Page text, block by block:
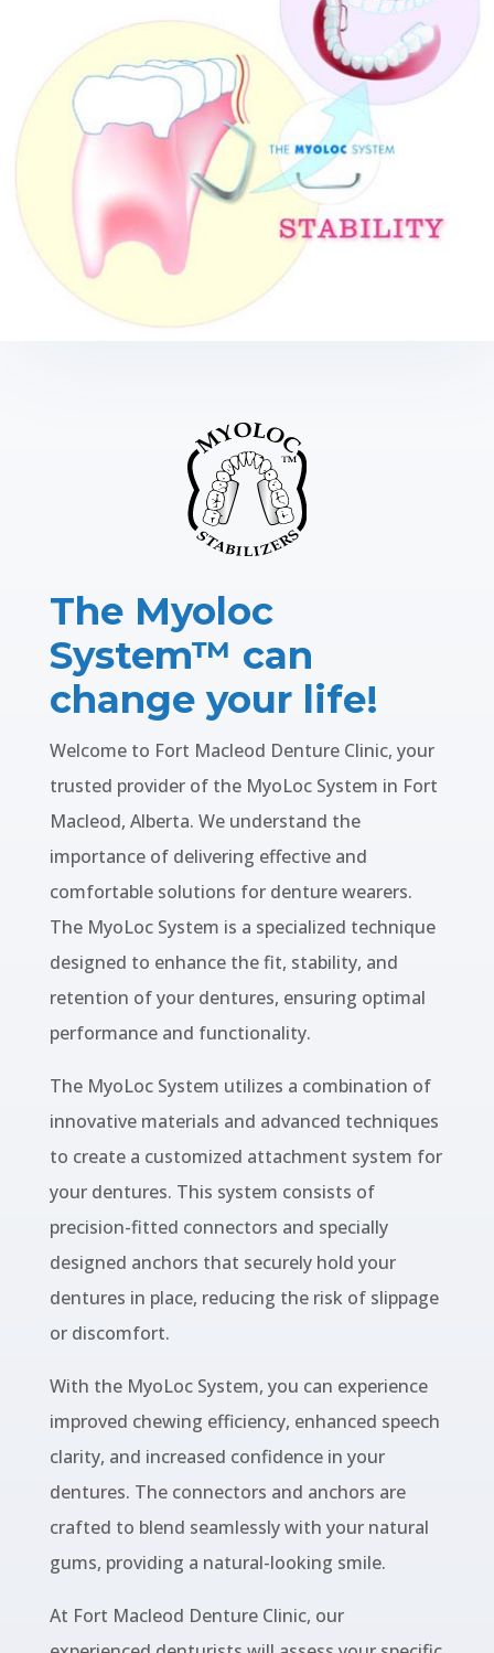
The Myoloc
System™ can
change your life!
Welcome to Fort Macleod Denture Clinic, your
trusted provider of the MyoLoc System in Fort
Macleod, Alberta. We understand the
importance of delivering effective and
comfortable solutions for denture wearers.
The MyoLoc System is a specialized technique
designed to enhance the fit, stability, and
retention of your dentures, ensuring optimal
performance and functionality.
The MyoLoc System utilizes a combination of
innovative materials and advanced techniques
to create a customized attachment system for
your dentures. This system consists of
precision-fitted connectors and specially
designed anchors that securely hold your
dentures in place, reducing the risk of slippage
or discomfort.
With the MyoLoc System, you can experience
improved chewing efficiency, enhanced speech
clarity, and increased confidence in your
dentures. The connectors and anchors are
crafted to blend seamlessly with your natural
gums, providing a natural-looking smile.
At Fort Macleod Denture Clinic, our